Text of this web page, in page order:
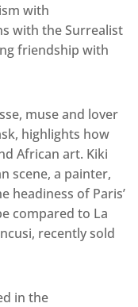
with
with the Surrealist
friendship with
muse and lover
highlights how
African art. Kiki
scene, a painter,
headiness of Paris’
compared to La
recently sold
in the